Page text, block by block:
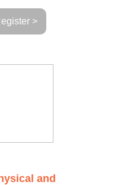
>
and